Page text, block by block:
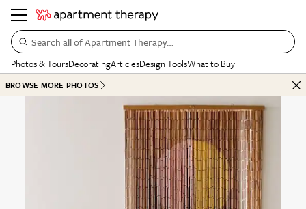
Search all of Apartment Therapy…
Photos & ToursDecoratingArticlesDesign ToolsWhat to Buy
BROWSE MORE PHOTOS